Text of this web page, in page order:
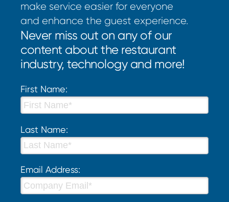
make service easier for everyone
and enhance the guest experience.
Never miss out on any of our
content about the restaurant
industry, technology and more!
First Name:
Last Name:
Email Address: